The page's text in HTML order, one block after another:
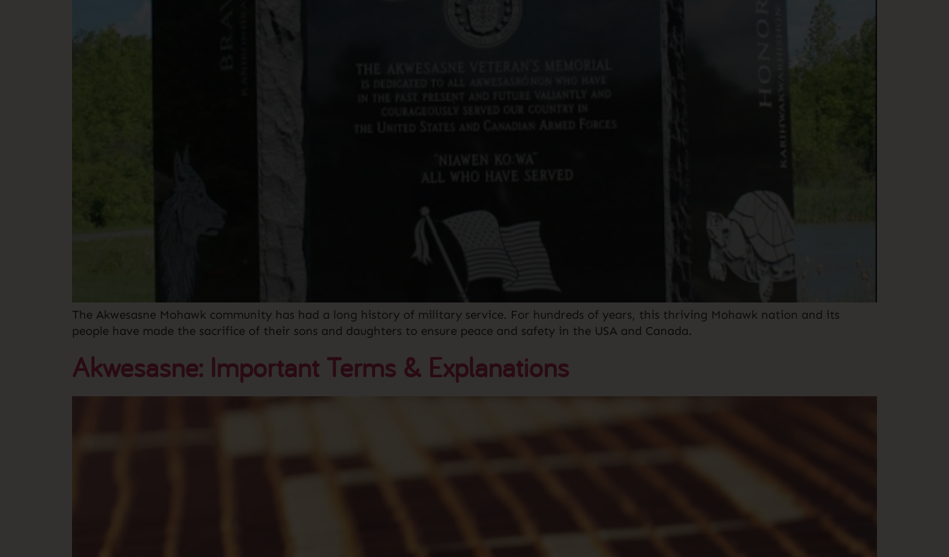
The Akwesasne Mohawk community has had a long history of military service. For hundreds of years, this thriving Mohawk nation and its
people have made the sacrifice of their sons and daughters to ensure peace and safety in the USA and Canada.
Akwesasne: Important Terms & Explanations